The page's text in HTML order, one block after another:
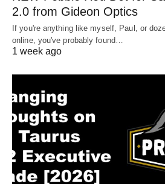
2.0 from Gideon Optics
If you're anything like myself, Paul, or
online, you've probably found…
1 week ago